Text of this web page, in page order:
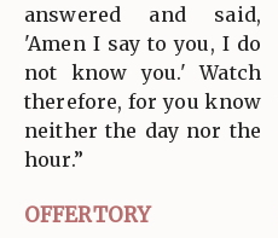
answered and said,
'Amen I say to you, I do
not know you.' Watch
therefore, for you know
neither the day nor the
hour.”
OFFERTORY